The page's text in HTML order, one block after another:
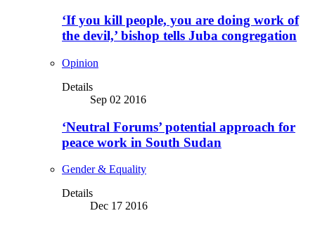
‘If you kill people, you are doing work of
the devil,’ bishop tells Juba congregation
Opinion
Details
Sep 02 2016
‘Neutral Forums’ potential approach for
peace work in South Sudan
Gender & Equality
Details
Dec 17 2016